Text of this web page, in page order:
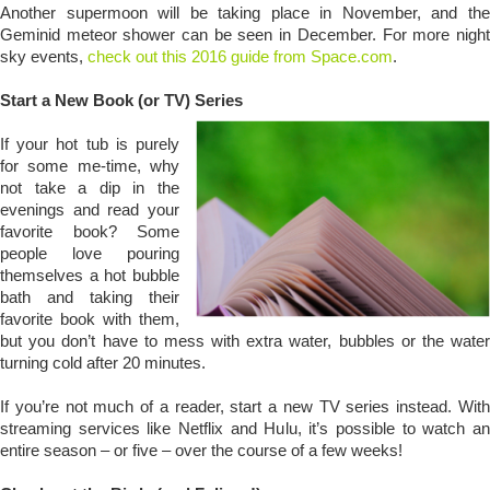
Another supermoon will be taking place in November, and the
Geminid meteor shower can be seen in December. For more night
sky events, check out this 2016 guide from Space.com.
Start a New Book (or TV) Series
If your hot tub is purely
for some me-time, why
not take a dip in the
evenings and read your
favorite book? Some
people love pouring
themselves a hot bubble
bath and taking their
favorite book with them,
but you don’t have to mess with extra water, bubbles or the water
turning cold after 20 minutes.
If you’re not much of a reader, start a new TV series instead. With
streaming services like Netflix and Hulu, it’s possible to watch an
entire season – or five – over the course of a few weeks!